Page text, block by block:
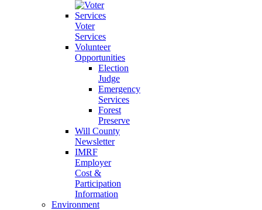
Voter
Services
Volunteer
Opportunities
Election
Judge
Emergency
Services
Forest
Preserve
Will County
Newsletter
IMRF
Employer
Cost &
Participation
Information
Environment